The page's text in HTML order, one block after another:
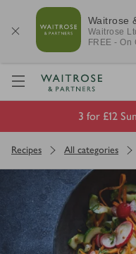
Waitrose
Waitrose
FREE -
Visit
3 for £12
Recipes All categories